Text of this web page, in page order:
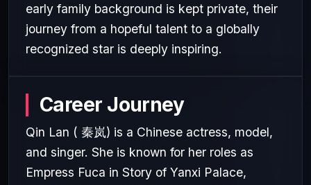
early family background is kept private, their
journey from a hopeful talent to a globally
recognized star is deeply inspiring.
Career Journey
Qin Lan ( 秦岚) is a Chinese actress, model,
and singer. She is known for her roles as
Empress Fuca in Story of Yanxi Palace,